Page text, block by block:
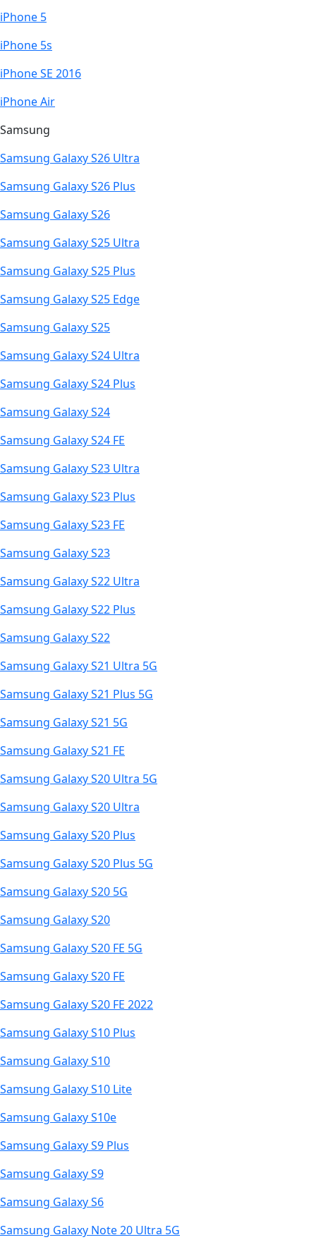
iPhone 5
iPhone 5s
iPhone SE 2016
iPhone Air
Samsung
Samsung Galaxy S26 Ultra
Samsung Galaxy S26 Plus
Samsung Galaxy S26
Samsung Galaxy S25 Ultra
Samsung Galaxy S25 Plus
Samsung Galaxy S25 Edge
Samsung Galaxy S25
Samsung Galaxy S24 Ultra
Samsung Galaxy S24 Plus
Samsung Galaxy S24
Samsung Galaxy S24 FE
Samsung Galaxy S23 Ultra
Samsung Galaxy S23 Plus
Samsung Galaxy S23 FE
Samsung Galaxy S23
Samsung Galaxy S22 Ultra
Samsung Galaxy S22 Plus
Samsung Galaxy S22
Samsung Galaxy S21 Ultra 5G
Samsung Galaxy S21 Plus 5G
Samsung Galaxy S21 5G
Samsung Galaxy S21 FE
Samsung Galaxy S20 Ultra 5G
Samsung Galaxy S20 Ultra
Samsung Galaxy S20 Plus
Samsung Galaxy S20 Plus 5G
Samsung Galaxy S20 5G
Samsung Galaxy S20
Samsung Galaxy S20 FE 5G
Samsung Galaxy S20 FE
Samsung Galaxy S20 FE 2022
Samsung Galaxy S10 Plus
Samsung Galaxy S10
Samsung Galaxy S10 Lite
Samsung Galaxy S10e
Samsung Galaxy S9 Plus
Samsung Galaxy S9
Samsung Galaxy S6
Samsung Galaxy Note 20 Ultra 5G